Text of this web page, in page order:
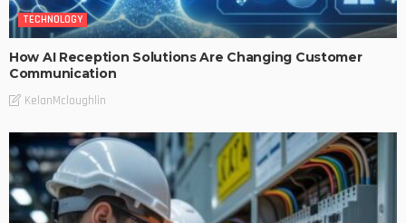
TECHNOLOGY
How AI Reception Solutions Are Changing Customer
Communication
KelanMcloughlin